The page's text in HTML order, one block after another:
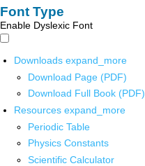
Font Type
Enable Dyslexic Font
Downloads expand_more
Download Page (PDF)
Download Full Book (PDF)
Resources expand_more
Periodic Table
Physics Constants
Scientific Calculator